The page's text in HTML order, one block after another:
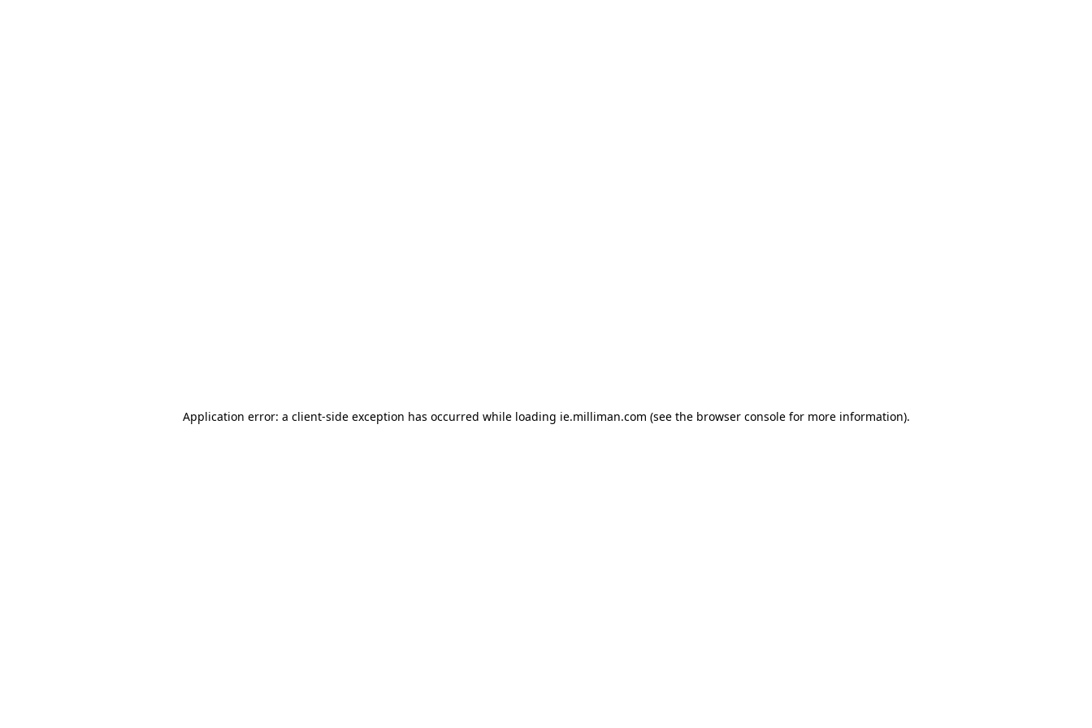
Application error: a client-side exception has occurred while loading ie.milliman.com (see the browser console for more information).